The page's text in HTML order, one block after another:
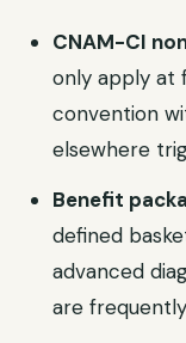
CNAM-CI
only apply at
convention
elsewhere
Benefit
defined
advanced
are